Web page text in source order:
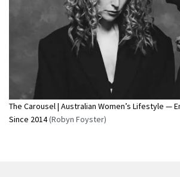
The Carousel | Australian Women’s Lifestyle —
Since 2014(Robyn Foyster)